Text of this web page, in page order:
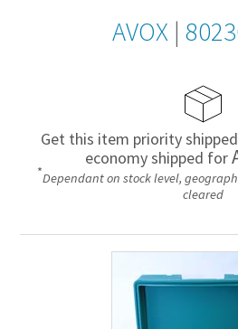
AVOX|
Get this item priority
economy shipped for
*Dependant on stock level,
cleared